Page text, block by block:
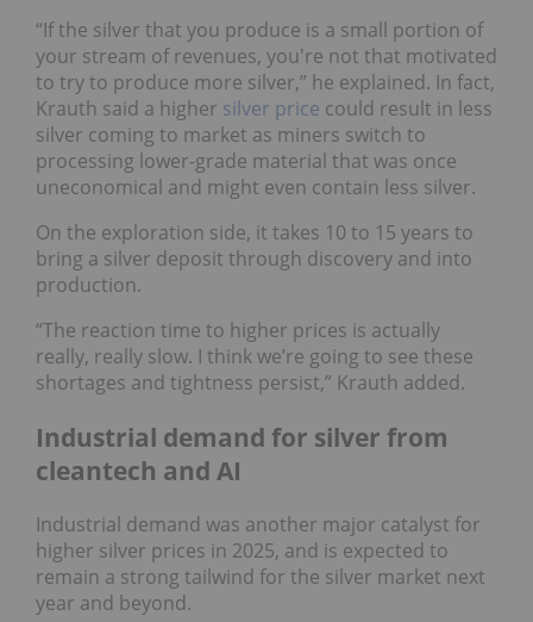
“If the silver that you produce is a small portion of
your stream of revenues, you're not that motivated
to try to produce more silver,” he explained. In fact,
Krauth said a higher silver price could result in less
silver coming to market as miners switch to
processing lower-grade material that was once
uneconomical and might even contain less silver.
On the exploration side, it takes 10 to 15 years to
bring a silver deposit through discovery and into
production.
“The reaction time to higher prices is actually
really, really slow. I think we’re going to see these
shortages and tightness persist,” Krauth added.
Industrial demand for silver from
cleantech and AI
Industrial demand was another major catalyst for
higher silver prices in 2025, and is expected to
remain a strong tailwind for the silver market next
year and beyond.